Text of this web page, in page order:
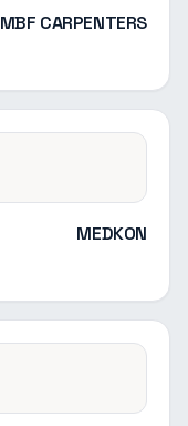
MBF CARPENTERS
MEDKON